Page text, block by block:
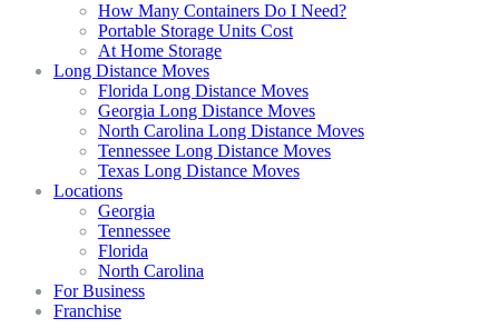
How Many Containers Do I Need?
Portable Storage Units Cost
At Home Storage
Long Distance Moves
Florida Long Distance Moves
Georgia Long Distance Moves
North Carolina Long Distance Moves
Tennessee Long Distance Moves
Texas Long Distance Moves
Locations
Georgia
Tennessee
Florida
North Carolina
For Business
Franchise